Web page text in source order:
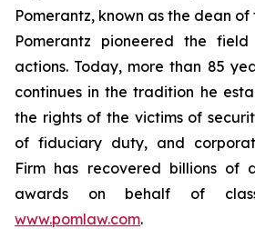
Pomerantz, known as the dean
Pomerantz pioneered the
actions. Today, more than 85
continues in the tradition he
the rights of the victims of
of fiduciary duty, and
Firm has recovered billions of
awards on behalf of
www.pomlaw.com.